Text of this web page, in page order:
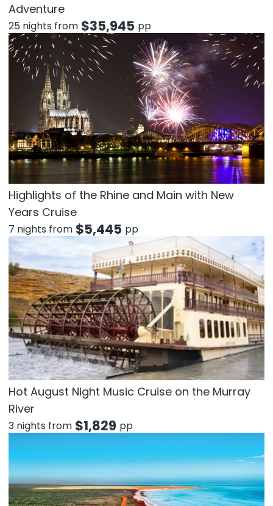
Adventure
25 nights from $35,945 pp
Highlights of the Rhine and Main with New
Years Cruise
7 nights from $5,445 pp
Hot August Night Music Cruise on the Murray
River
3 nights from $1,829 pp